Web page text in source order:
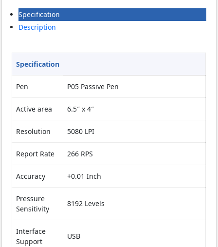
6.5X4-
P06
Specification
Description
Specification
Pen P05 Passive Pen
Active area 6.5″ x 4″
Resolution 5080 LPI
Report Rate 266 RPS
Accuracy +0.01 Inch
Pressure
Sensitivity
8192 Levels
Interface
Support
USB